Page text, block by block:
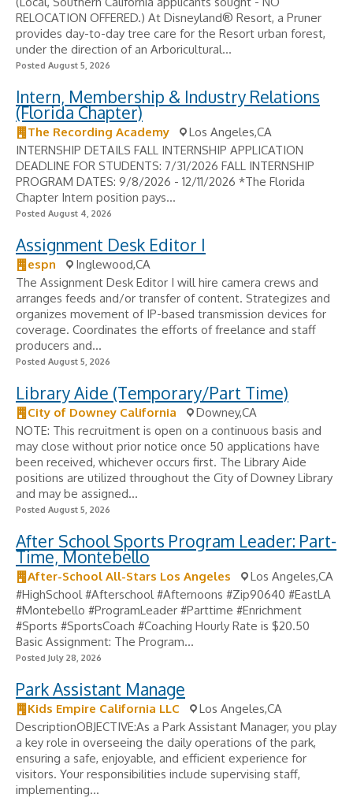
RELOCATION OFFERED.) At Disneyland® Resort, a Pruner
provides day-to-day tree care for the Resort urban forest,
under the direction of an Arboricultural...
Posted August 5, 2026
Intern, Membership & Industry Relations
(Florida Chapter)
The Recording Academy
Los Angeles,CA
INTERNSHIP DETAILS FALL INTERNSHIP APPLICATION
DEADLINE FOR STUDENTS: 7/31/2026 FALL INTERNSHIP
PROGRAM DATES: 9/8/2026 - 12/11/2026 *The Florida
Chapter Intern position pays...
Posted August 4, 2026
Assignment Desk Editor I
espn
Inglewood,CA
The Assignment Desk Editor I will hire camera crews and
arranges feeds and/or transfer of content. Strategizes and
organizes movement of IP-based transmission devices for
coverage. Coordinates the efforts of freelance and staff
producers and...
Posted August 5, 2026
Library Aide (Temporary/Part Time)
City of Downey California
Downey,CA
NOTE: This recruitment is open on a continuous basis and
may close without prior notice once 50 applications have
been received, whichever occurs first. The Library Aide
positions are utilized throughout the City of Downey Library
and may be assigned...
Posted August 5, 2026
After School Sports Program Leader: Part-
Time, Montebello
After-School All-Stars Los Angeles
Los Angeles,CA
#HighSchool #Afterschool #Afternoons #Zip90640 #EastLA
#Montebello #ProgramLeader #Parttime #Enrichment
#Sports #SportsCoach #Coaching Hourly Rate is $20.50
Basic Assignment: The Program...
Posted July 28, 2026
Park Assistant Manage
Kids Empire California LLC
Los Angeles,CA
DescriptionOBJECTIVE:As a Park Assistant Manager, you play
a key role in overseeing the daily operations of the park,
ensuring a safe, enjoyable, and efficient experience for
visitors. Your responsibilities include supervising staff,
implementing...